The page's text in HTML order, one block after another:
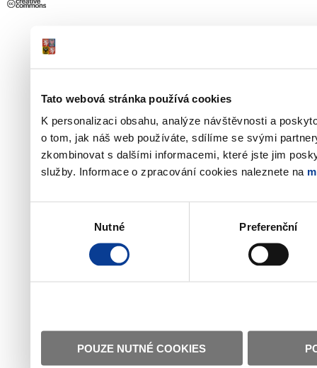
Tato webová stránka používá cookies
K personalizaci obsahu, analýze návštěvnosti a
o tom, jak náš web používáte, sdílíme se svými
zkombinovat s dalšími informacemi, které jste jim
služby. Informace o zpracování cookies naleznete na
Nutné Preferenční
POUZE NUTNÉ COOKIES